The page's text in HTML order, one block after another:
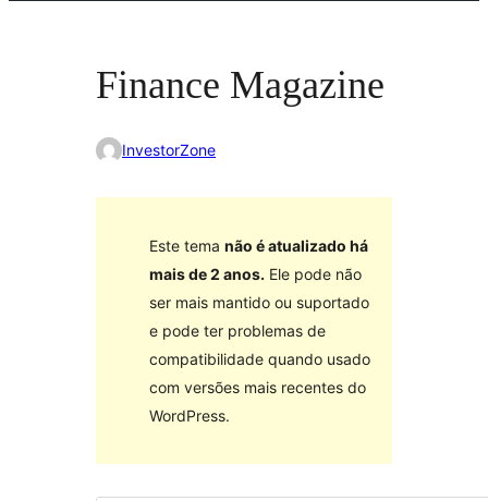
Finance Magazine
InvestorZone
Este tema não é atualizado há
mais de 2 anos. Ele pode não
ser mais mantido ou suportado
e pode ter problemas de
compatibilidade quando usado
com versões mais recentes do
WordPress.